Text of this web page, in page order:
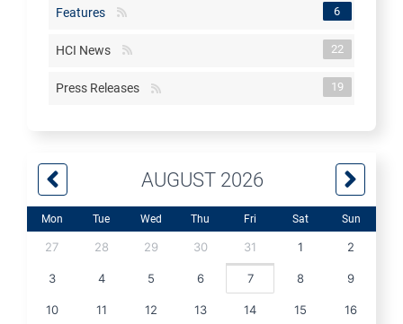
Features 6
HCI News 22
Press Releases 19
AUGUST 2026
Mon Tue Wed Thu Fri Sat Sun
27 28 29 30 31 1 2
3 4 5 6 7 8 9
10 11 12 13 14 15 16